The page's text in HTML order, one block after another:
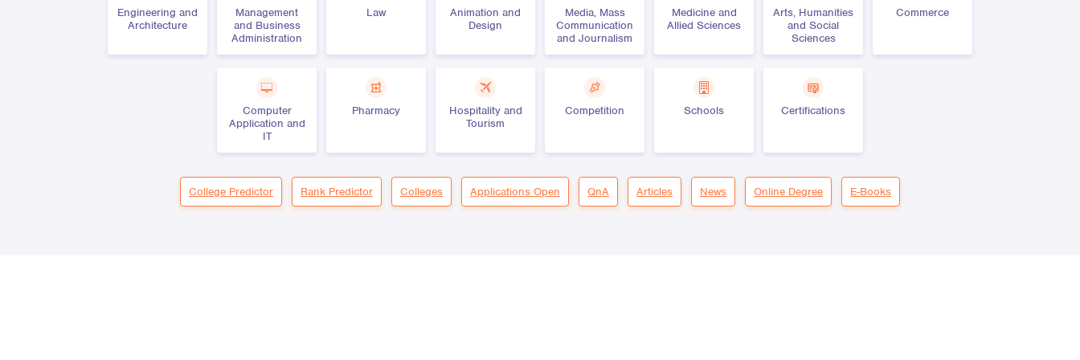
Engineering and
Architecture
Management
and Business
Administration
Law
Animation and
Design
Media, Mass
Communication
and Journalism
Medicine and
Allied Sciences
Arts, Humanities
and Social
Sciences
Commerce
Computer
Application and
IT
Pharmacy
Hospitality and
Tourism
Competition Schools Certifications
College Predictor Rank Predictor Colleges Applications Open QnA Articles News Online Degree E-Books